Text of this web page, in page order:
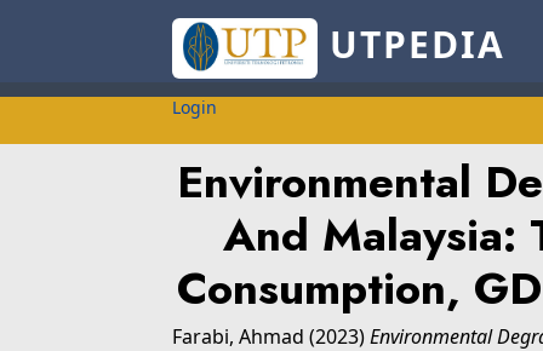
UTPEDIA
Login
Environmental
And Malaysia:
Consumption,
Farabi, Ahmad (2023)Environmental